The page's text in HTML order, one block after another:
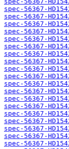
spec-56367-
spec-56367-
spec-56367-
spec-56367-
spec-56367-
spec-56367-
spec-56367-
spec-56367-
spec-56367-
spec-56367-
spec-56367-
spec-56367-
spec-56367-
spec-56367-
spec-56367-
spec-56367-
spec-56367-
spec-56367-
spec-56367-